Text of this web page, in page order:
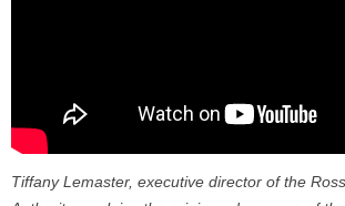
Tiffany Lemaster, executive director of the